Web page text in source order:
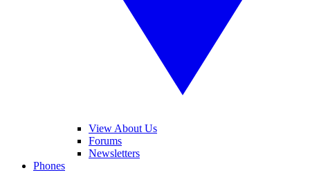
View About Us
Forums
Newsletters
Phones